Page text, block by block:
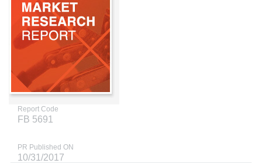
Report Code
FB 5691
PR Published ON
10/31/2017